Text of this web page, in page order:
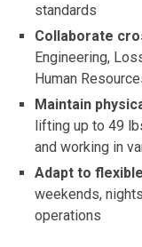
standards
Collaborate
Engineering,
Human
Maintain
lifting up to 49
and working in
Adapt to
weekends,
operations